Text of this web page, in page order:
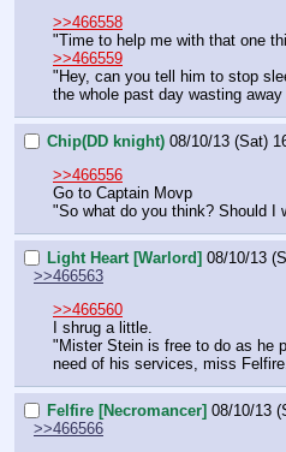
>>466558
"Time to help me with that one
>>466559
"Hey, can you tell him to stop
the whole past day wasting away
Chip(DD knight) 08/10/13 (Sat)
>>466556
Go to Captain Movp
"So what do you think? Should I
Light Heart [Warlord] 08/10/13
>>466563
>>466560
I shrug a little.
"Mister Stein is free to do as he
need of his services, miss
Felfire [Necromancer] 08/10/13
>>466566